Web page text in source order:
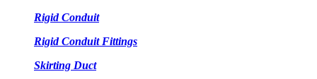
Rigid Conduit
Rigid Conduit Fittings
Skirting Duct